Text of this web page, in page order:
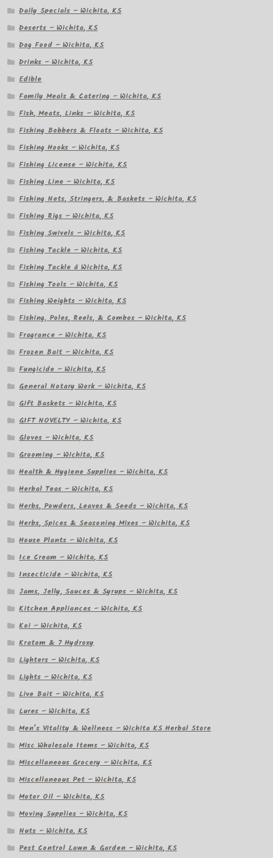
Daily Specials – Wichita, KS
Deserts – Wichita, KS
Dog Food – Wichita, KS
Drinks – Wichita, KS
Edible
Family Meals & Catering – Wichita, KS
Fish, Meats, Links – Wichita, KS
Fishing Bobbers & Floats – Wichita, KS
Fishing Hooks – Wichita, KS
Fishing License – Wichita, KS
Fishing Line – Wichita, KS
Fishing Nets, Stringers, & Baskets – Wichita, KS
Fishing Rigs – Wichita, KS
Fishing Swivels – Wichita, KS
Fishing Tackle – Wichita, KS
Fishing Tackle â Wichita, KS
Fishing Tools – Wichita, KS
Fishing Weights – Wichita, KS
Fishing, Poles, Reels, & Combos – Wichita, KS
Fragrance – Wichita, KS
Frozen Bait – Wichita, KS
Fungicide – Wichita, KS
General Notary Work – Wichita, KS
Gift Baskets – Wichita, KS
GIFT NOVELTY – Wichita, KS
Gloves – Wichita, KS
Grooming – Wichita, KS
Health & Hygiene Supplies – Wichita, KS
Herbal Teas – Wichita, KS
Herbs, Powders, Leaves & Seeds – Wichita, KS
Herbs, Spices & Seasoning Mixes – Wichita, KS
House Plants – Wichita, KS
Ice Cream – Wichita, KS
Insecticide – Wichita, KS
Jams, Jelly, Sauces & Syrups – Wichita, KS
Kitchen Appliances – Wichita, KS
Koi – Wichita, KS
Kratom & 7 Hydroxy
Lighters – Wichita, KS
Lights – Wichita, KS
Live Bait – Wichita, KS
Lures – Wichita, KS
Men’s Vitality & Wellness – Wichita KS Herbal Store
Misc Wholesale Items – Wichita, KS
Miscellaneous Grocery – Wichita, KS
Miscellaneous Pet – Wichita, KS
Motor Oil – Wichita, KS
Moving Supplies – Wichita, KS
Nuts – Wichita, KS
Pest Control Lawn & Garden – Wichita, KS